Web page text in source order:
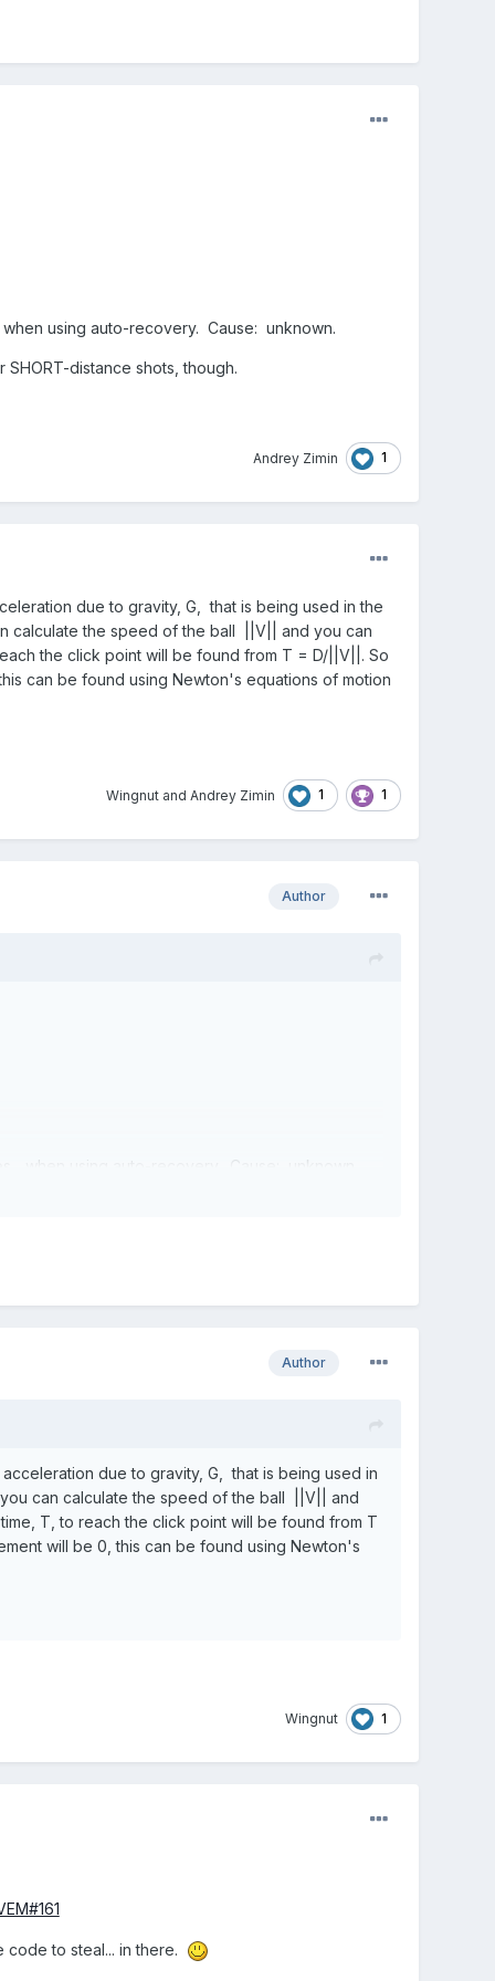
like the cannon ball, or from the vector3 of
when using auto-recovery. Cause: unknown.
distance shots, though.
Andrey Zimin 1
due to gravity, G, that is being used in the
calculate the speed of the ball ||V|| and you can
the click point will be found from T = D/||V||. So
can be found using Newton's equations of motion
Wingnutand Andrey Zimin 1 1
Author
when using auto-recovery. Cause: unknown.
SHORT-distance shots, though.
Author
due to gravity, G, that is being used in
can calculate the speed of the ball ||V|| and
T, to reach the click point will be found from T
will be 0, this can be found using Newton's
Wingnut 1
to steal... in there.